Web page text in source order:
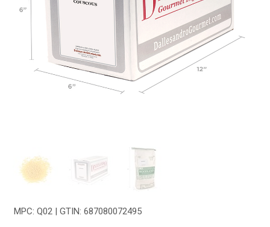
MPC: Q02 | GTIN: 687080072495